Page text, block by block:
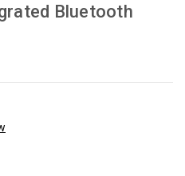
Bluetooth